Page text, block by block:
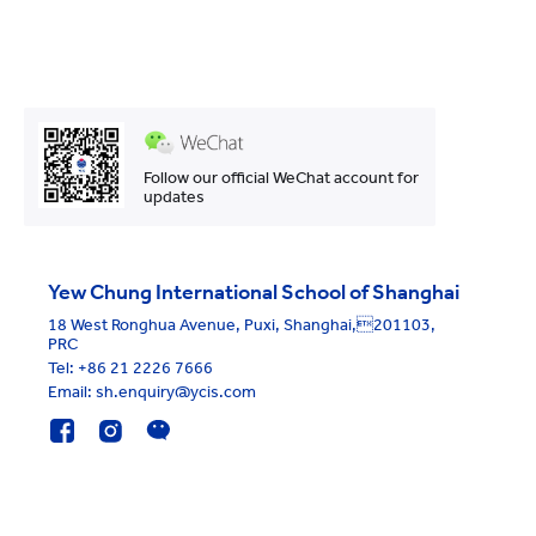
Follow our official WeChat account for
updates
Yew Chung International School of Shanghai
18 West Ronghua Avenue, Puxi, Shanghai,201103,
PRC
Tel: +86 21 2226 7666
Email: sh.enquiry@ycis.com